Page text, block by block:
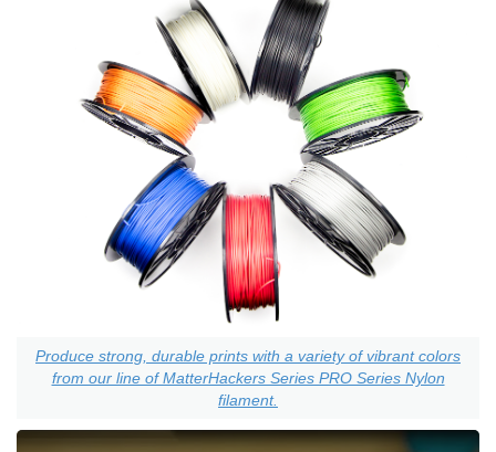
Produce strong, durable prints with a variety of vibrant colors
from our line of MatterHackers Series PRO Series Nylon
filament.